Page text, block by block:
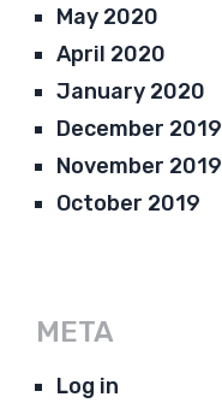
May 2020
April 2020
January 2020
December 2019
November 2019
October 2019
META
Log in